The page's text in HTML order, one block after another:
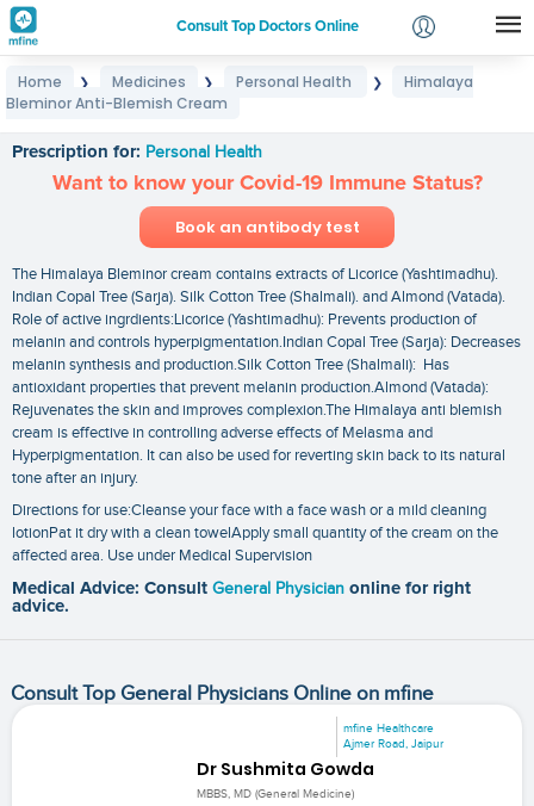
Consult Top Doctors Online
Login
Home ❯ Medicines ❯ Personal Health ❯
Himalaya
Bleminor Anti-Blemish Cream
Prescription for: Personal Health
Want to know your Covid-19 Immune Status?
Book an antibody test
The Himalaya Bleminor cream contains extracts of Licorice (Yashtimadhu).
Indian Copal Tree (Sarja). Silk Cotton Tree (Shalmali). and Almond (Vatada).
Role of active ingrdients:Licorice (Yashtimadhu): Prevents production of
melanin and controls hyperpigmentation.Indian Copal Tree (Sarja): Decreases
melanin synthesis and production.Silk Cotton Tree (Shalmali): Has
antioxidant properties that prevent melanin production.Almond (Vatada):
Rejuvenates the skin and improves complexion.The Himalaya anti blemish
cream is effective in controlling adverse effects of Melasma and
Hyperpigmentation. It can also be used for reverting skin back to its natural
tone after an injury.
Directions for use:Cleanse your face with a face wash or a mild cleaning
lotionPat it dry with a clean towelApply small quantity of the cream on the
affected area. Use under Medical Supervision
Medical Advice: Consult General Physician online for right
advice.
Consult Top General Physicians Online on mfine
mfine Healthcare
Ajmer Road, Jaipur
Dr Sushmita Gowda
MBBS, MD (General Medicine)